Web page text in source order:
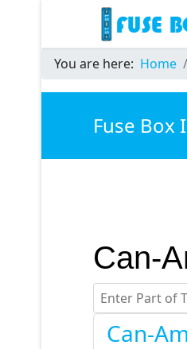
You are here: Home
Fuse
Can-
Enter Part of
Can-